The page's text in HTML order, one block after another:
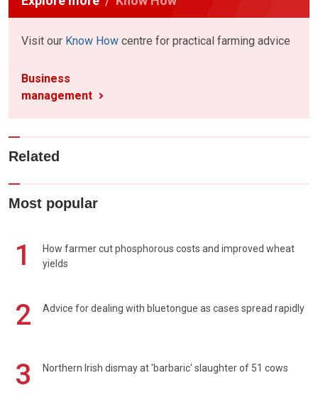
Visit our Know How centre for practical farming advice
Business
management
Related
Most popular
1
How farmer cut phosphorous costs and improved wheat
yields
2 Advice for dealing with bluetongue as cases spread rapidly
3 Northern Irish dismay at 'barbaric' slaughter of 51 cows